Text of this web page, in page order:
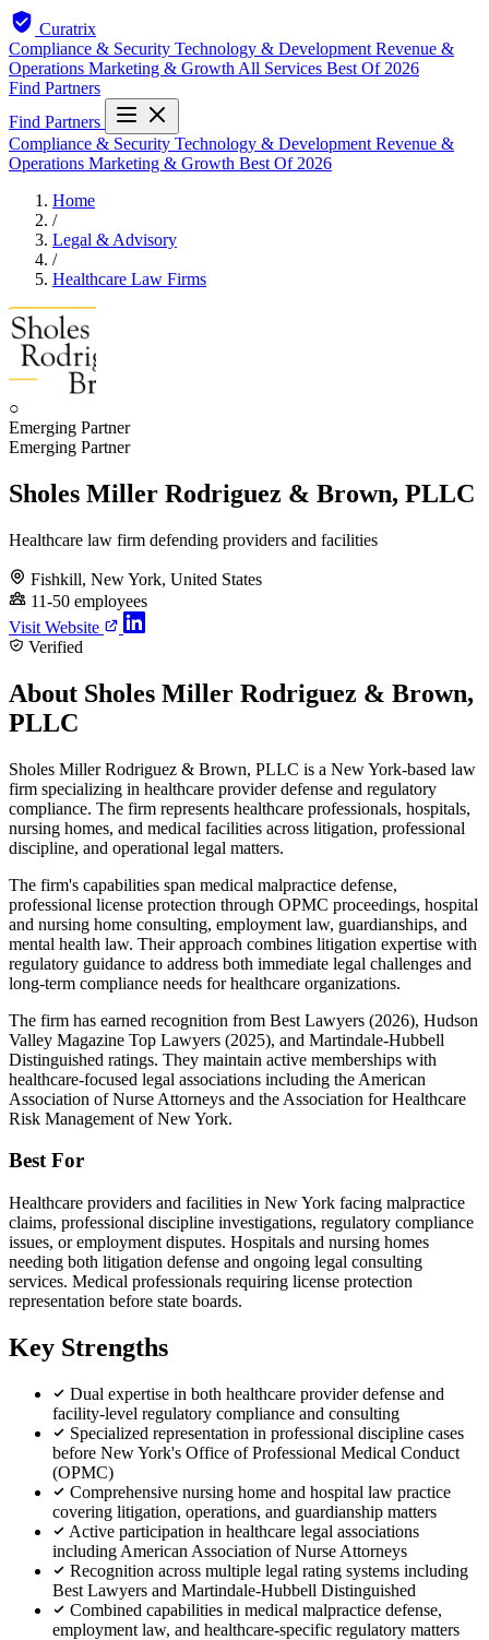
Curatrix
Compliance & Security Technology & Development Revenue &
Operations Marketing & Growth All Services Best Of 2026
Find Partners
Find Partners
Compliance & Security Technology & Development Revenue &
Operations Marketing & Growth Best Of 2026
Home
/
Legal & Advisory
/
Healthcare Law Firms
○
Emerging Partner
Emerging Partner
Sholes Miller Rodriguez & Brown, PLLC
Healthcare law firm defending providers and facilities
Fishkill, New York, United States
11-50 employees
Visit Website
Verified
About Sholes Miller Rodriguez & Brown,
PLLC
Sholes Miller Rodriguez & Brown, PLLC is a New York-based law
firm specializing in healthcare provider defense and regulatory
compliance. The firm represents healthcare professionals, hospitals,
nursing homes, and medical facilities across litigation, professional
discipline, and operational legal matters.
The firm's capabilities span medical malpractice defense,
professional license protection through OPMC proceedings, hospital
and nursing home consulting, employment law, guardianships, and
mental health law. Their approach combines litigation expertise with
regulatory guidance to address both immediate legal challenges and
long-term compliance needs for healthcare organizations.
The firm has earned recognition from Best Lawyers (2026), Hudson
Valley Magazine Top Lawyers (2025), and Martindale-Hubbell
Distinguished ratings. They maintain active memberships with
healthcare-focused legal associations including the American
Association of Nurse Attorneys and the Association for Healthcare
Risk Management of New York.
Best For
Healthcare providers and facilities in New York facing malpractice
claims, professional discipline investigations, regulatory compliance
issues, or employment disputes. Hospitals and nursing homes
needing both litigation defense and ongoing legal consulting
services. Medical professionals requiring license protection
representation before state boards.
Key Strengths
Dual expertise in both healthcare provider defense and
facility-level regulatory compliance and consulting
Specialized representation in professional discipline cases
before New York's Office of Professional Medical Conduct
(OPMC)
Comprehensive nursing home and hospital law practice
covering litigation, operations, and guardianship matters
Active participation in healthcare legal associations
including American Association of Nurse Attorneys
Recognition across multiple legal rating systems including
Best Lawyers and Martindale-Hubbell Distinguished
Combined capabilities in medical malpractice defense,
employment law, and healthcare-specific regulatory matters